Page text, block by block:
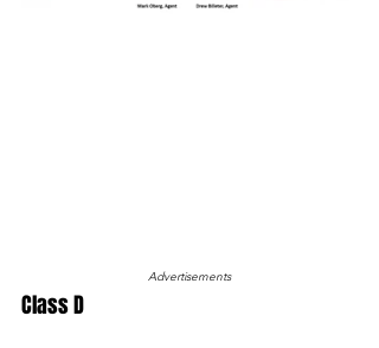
Advertisements
Class D